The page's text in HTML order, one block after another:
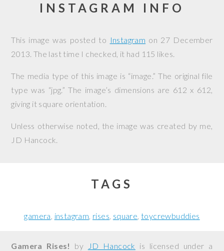
INSTAGRAM INFO
This image was posted to Instagram on 27 December
2013. The last time I checked, it had 115 likes.
The media type of this image is “image.” The original file
type was “jpg.” The image’s dimensions are 612 x 612,
giving it square orientation.
Unless otherwise noted, the image was created by me,
JD Hancock.
TAGS
gamera instagram rises square toycrewbuddies
Gamera Rises! by JD Hancock is licensed under a